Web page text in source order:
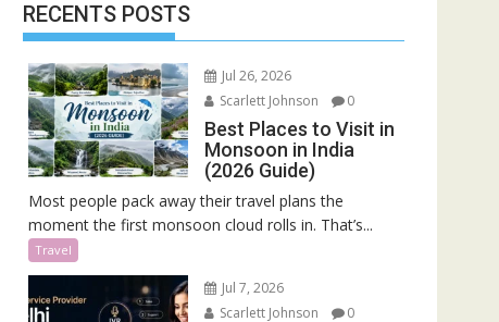
RECENTS POSTS
Jul 26, 2026
Scarlett Johnson
0
Best Places to Visit in
Monsoon in India
(2026 Guide)
Most people pack away their travel plans the
moment the first monsoon cloud rolls in. That’s...
Travel
Jul 7, 2026
Scarlett Johnson
0